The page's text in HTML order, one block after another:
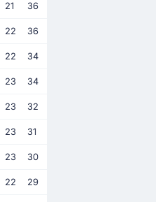
21 36
22 36
22 34
23 34
23 32
23 31
23 30
22 29